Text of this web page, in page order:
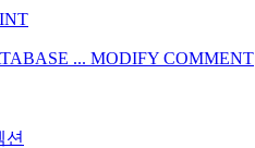
... MODIFY COMMENT
션